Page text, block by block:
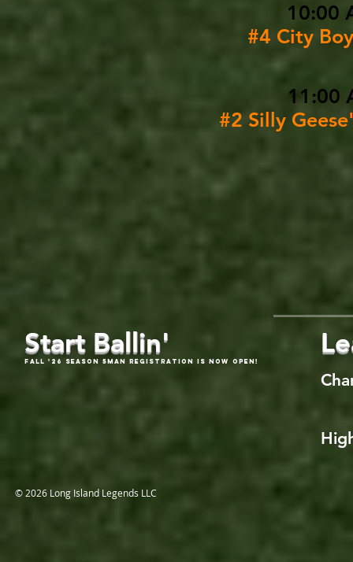
10:00
#4 City
11:00
#2 Silly
Start Ballin'
Fall '26 Season 5Man Registration is now open!
© 2026 Long Island Legends LLC